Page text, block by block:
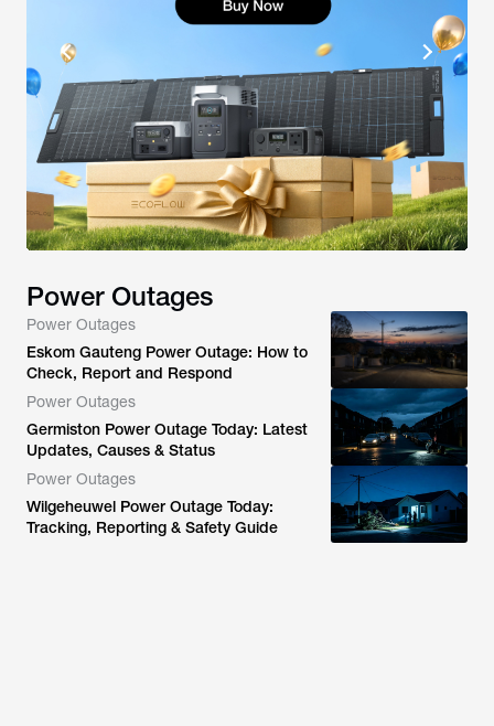
Power Outages
Power Outages
Eskom Gauteng Power Outage: How to
Check, Report and Respond
Power Outages
Germiston Power Outage Today: Latest
Updates, Causes & Status
Power Outages
Wilgeheuwel Power Outage Today:
Tracking, Reporting & Safety Guide